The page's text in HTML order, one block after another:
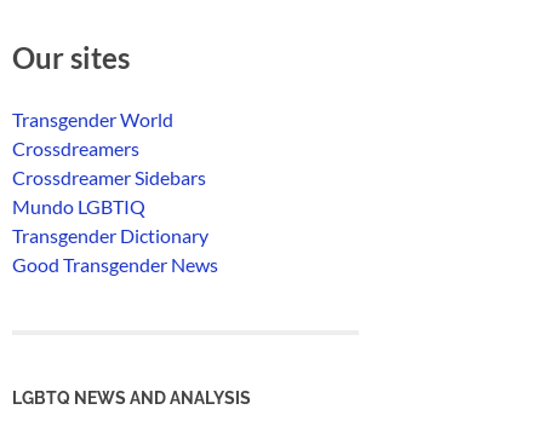
Our sites
Transgender World
Crossdreamers
Crossdreamer Sidebars
Mundo LGBTIQ
Transgender Dictionary
Good Transgender News
LGBTQ NEWS AND ANALYSIS